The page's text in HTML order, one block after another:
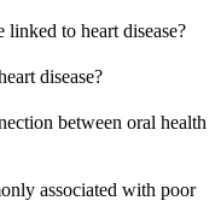
to heart disease?
disease?
between oral health
associated with poor